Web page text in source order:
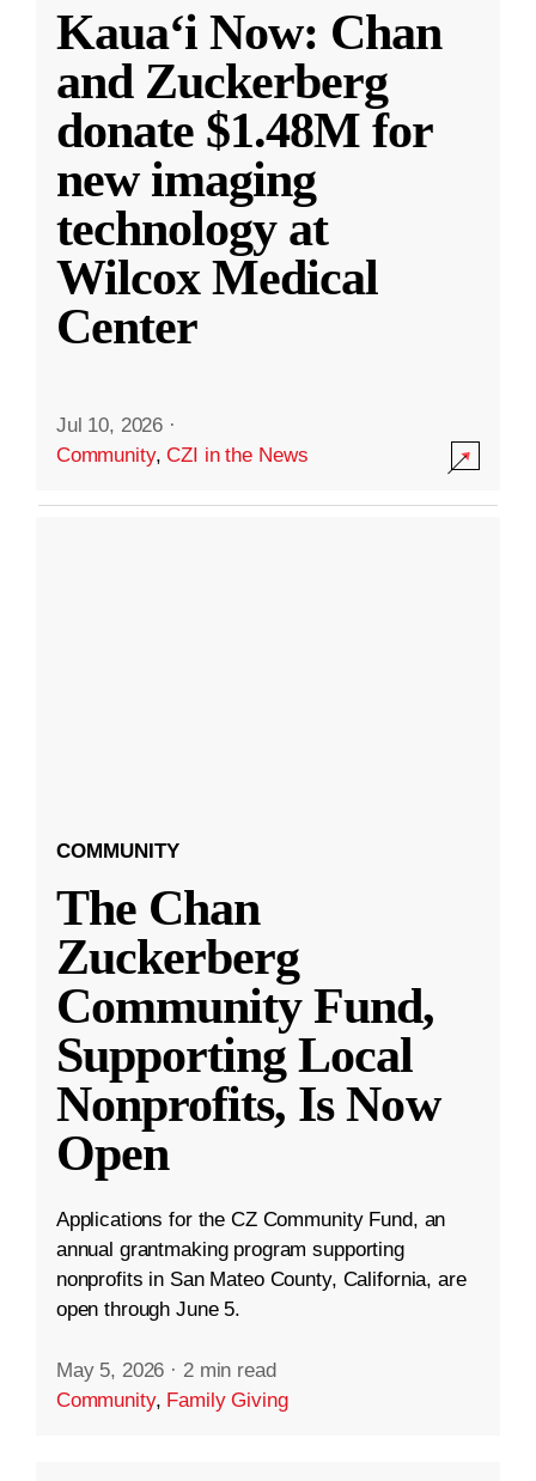
Kauaʻi Now: Chan
and Zuckerberg
donate $1.48M for
new imaging
technology at
Wilcox Medical
Center
Jul 10, 2026 ·
Community,CZI in the News
COMMUNITY
The Chan
Zuckerberg
Community Fund,
Supporting Local
Nonprofits, Is Now
Open
Applications for the CZ Community Fund, an
annual grantmaking program supporting
nonprofits in San Mateo County, California, are
open through June 5.
May 5, 2026 · 2 min read
Community, Family Giving